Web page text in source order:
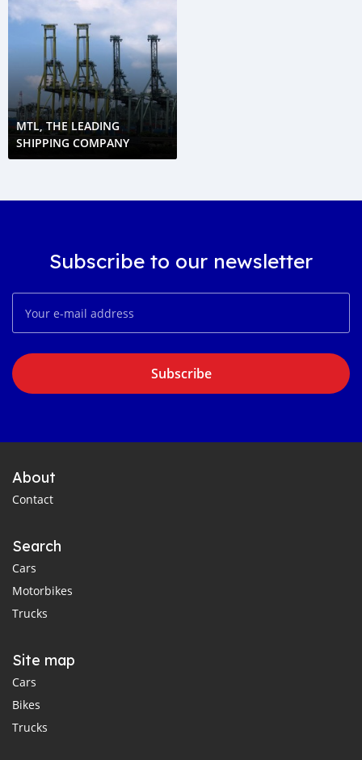
MTL, THE LEADING
SHIPPING COMPANY
Subscribe to our newsletter
Subscribe
About
Contact
Search
Cars
Motorbikes
Trucks
Site map
Cars
Bikes
Trucks